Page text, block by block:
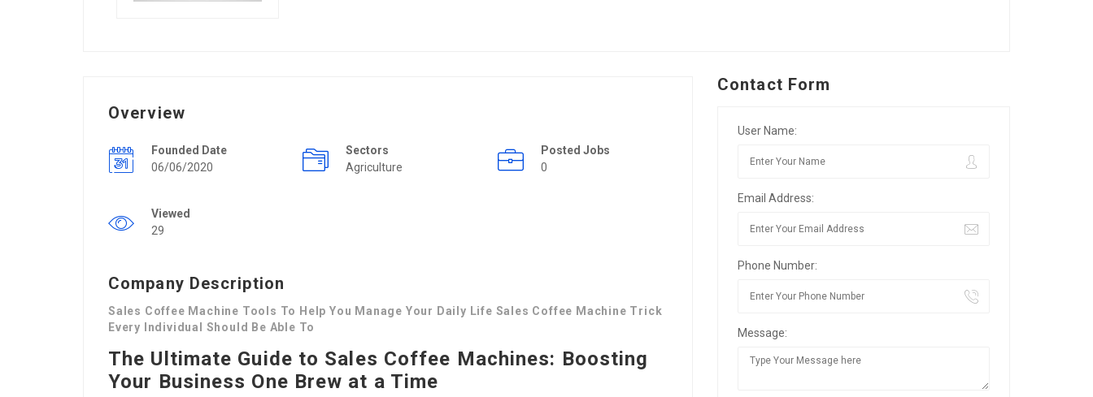
Overview
Founded Date
06/06/2020
Sectors
Agriculture
Posted Jobs
0
Viewed
29
Company Description
Sales Coffee Machine Tools To Help You Manage Your Daily Life Sales Coffee Machine Trick
Every Individual Should Be Able To
The Ultimate Guide to Sales Coffee Machines: Boosting
Your Business One Brew at a Time
Contact Form
User Name:
Email Address:
Phone Number:
Message: